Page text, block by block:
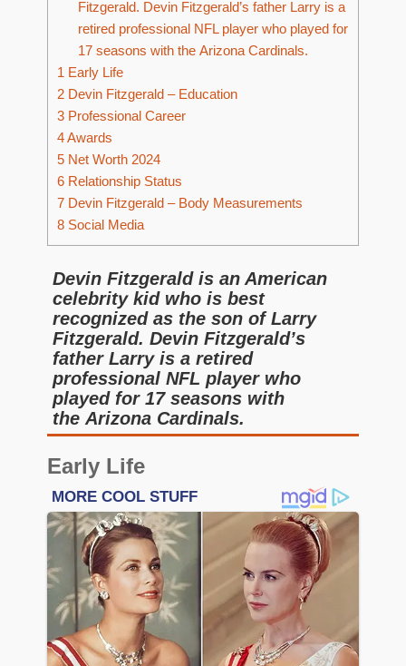
Fitzgerald. Devin Fitzgerald’s father Larry is a
retired professional NFL player who played for
17 seasons with the Arizona Cardinals.
1 Early Life
2 Devin Fitzgerald – Education
3 Professional Career
4Awards
5 Net Worth 2024
6 Relationship Status
7 Devin Fitzgerald – Body Measurements
8 Social Media
Devin Fitzgerald is an American
celebrity kid who is best
recognized as the son of Larry
Fitzgerald. Devin Fitzgerald’s
father Larry is a retired
professional NFL player who
played for 17 seasons with
the Arizona Cardinals.
Early Life